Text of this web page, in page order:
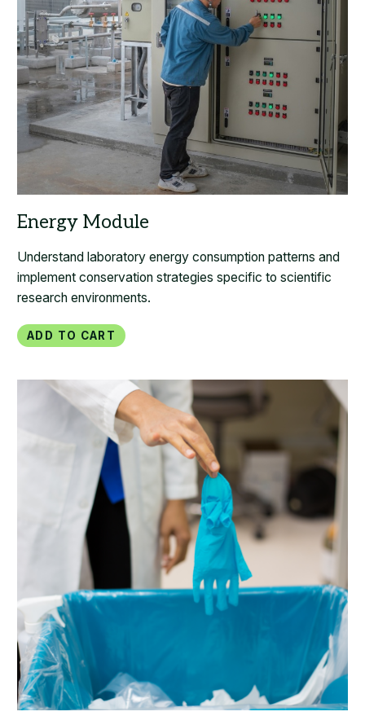
Understand laboratory energy consumption patterns and
implement conservation strategies specific to scientific
research environments.
Add to Cart